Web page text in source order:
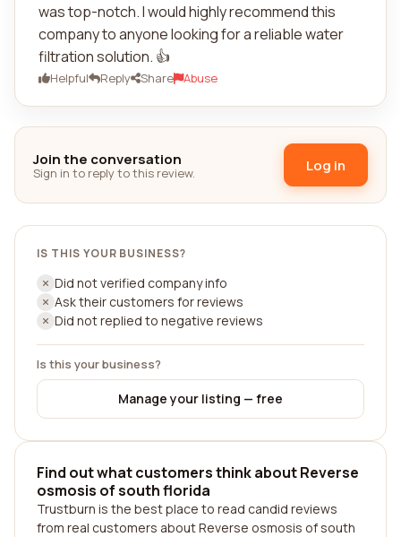
was top-notch. I would highly recommend this
company to anyone looking for a reliable water
filtration solution. 👍
Helpful Reply Share Abuse
Join the conversation
Sign in to reply to this review. Log in
IS THIS YOUR BUSINESS?
Did not verified company info
Ask their customers for reviews
Did not replied to negative reviews
Is this your business?
Manage your listing — free
Find out what customers think about Reverse
osmosis of south florida
Trustburn is the best place to read candid reviews
from real customers about Reverse osmosis of south